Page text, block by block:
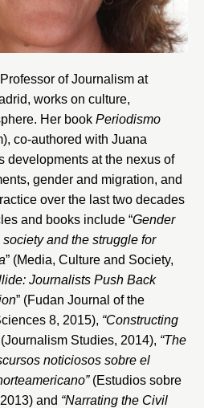
of Journalism at
, works on culture,
Her book Periodismo
co-authored with Juana
developments at the nexus of
gender and migration, and
over the last two decades
and books include “Gender
and the struggle for
” (Media, Culture and Society,
Journalists Push Back
” (Fudan Journal of the
8, 2015), “Constructing
Studies, 2014), “The
noticiosos sobre el
(Estudios sobre
and “Narrating the Civil